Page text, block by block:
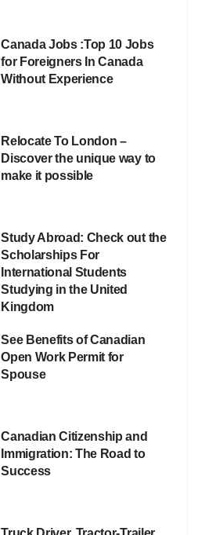
Canada Jobs :Top 10 Jobs
for Foreigners In Canada
Without Experience
Relocate To London –
Discover the unique way to
make it possible
Study Abroad: Check out the
Scholarships For
International Students
Studying in the United
Kingdom
See Benefits of Canadian
Open Work Permit for
Spouse
Canadian Citizenship and
Immigration: The Road to
Success